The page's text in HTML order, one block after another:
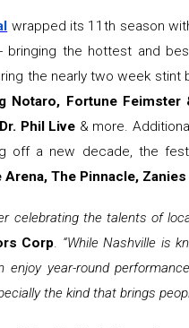
wrapped its 11th season
the hottest and
the nearly two week stint
Notaro, Fortune
Phil Live & more.
off a new decade, the
The Pinnacle,
the talents of
Corp. “While Nashville is
year-round
the kind that brings